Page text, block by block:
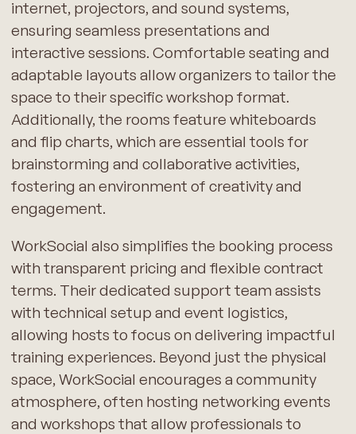
internet, projectors, and sound systems,
ensuring seamless presentations and
interactive sessions. Comfortable seating and
adaptable layouts allow organizers to tailor the
space to their specific workshop format.
Additionally, the rooms feature whiteboards
and flip charts, which are essential tools for
brainstorming and collaborative activities,
fostering an environment of creativity and
engagement.
WorkSocial also simplifies the booking process
with transparent pricing and flexible contract
terms. Their dedicated support team assists
with technical setup and event logistics,
allowing hosts to focus on delivering impactful
training experiences. Beyond just the physical
space, WorkSocial encourages a community
atmosphere, often hosting networking events
and workshops that allow professionals to